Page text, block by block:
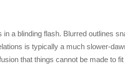
a blinding flash. Blurred outlines
is typically a much slower-
that things cannot be made to